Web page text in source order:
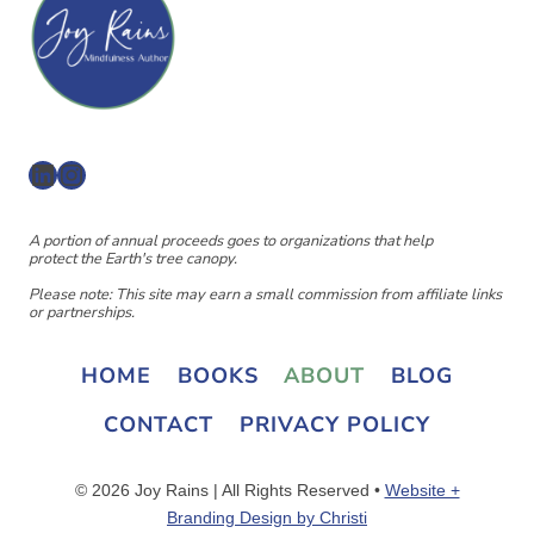
LinkedIn
Instagram
A portion of annual proceeds goes to organizations that help
protect the Earth's tree canopy.
Please note: This site may earn a small commission from affiliate links
or partnerships.
HOME BOOKS ABOUT
BLOG
CONTACT
PRIVACY POLICY
© 2026 Joy Rains | All Rights Reserved • Website +
Branding Design by Christi